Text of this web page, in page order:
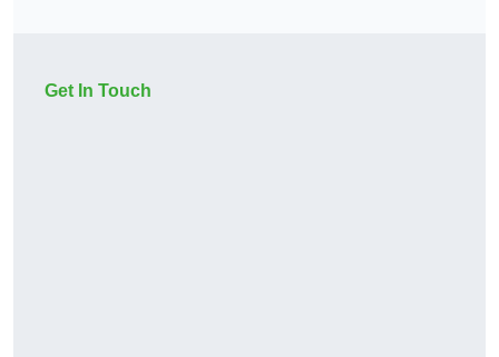
Get In Touch